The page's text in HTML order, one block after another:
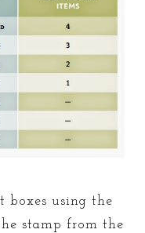
boxes using the
stamp from the